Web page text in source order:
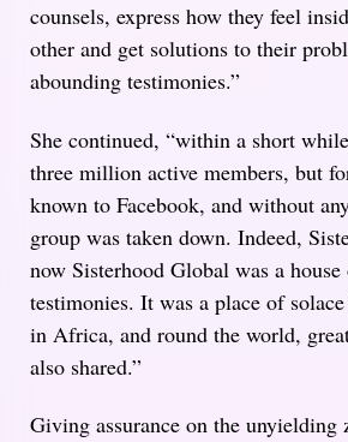
counsels, express how they feel
other and get solutions to their
abounding testimonies.”
She continued, “within a short
three million active members, but
known to Facebook, and without
group was taken down. Indeed,
now Sisterhood Global was a
testimonies. It was a place of
in Africa, and round the world,
also shared.”
Giving assurance on the unyielding